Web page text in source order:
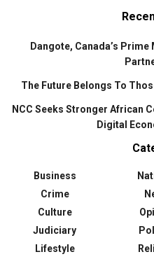
Dangote, Canada’s
The Future Belongs To
NCC Seeks Stronger African
Digital
Business
Crime
Culture
Judiciary
Lifestyle